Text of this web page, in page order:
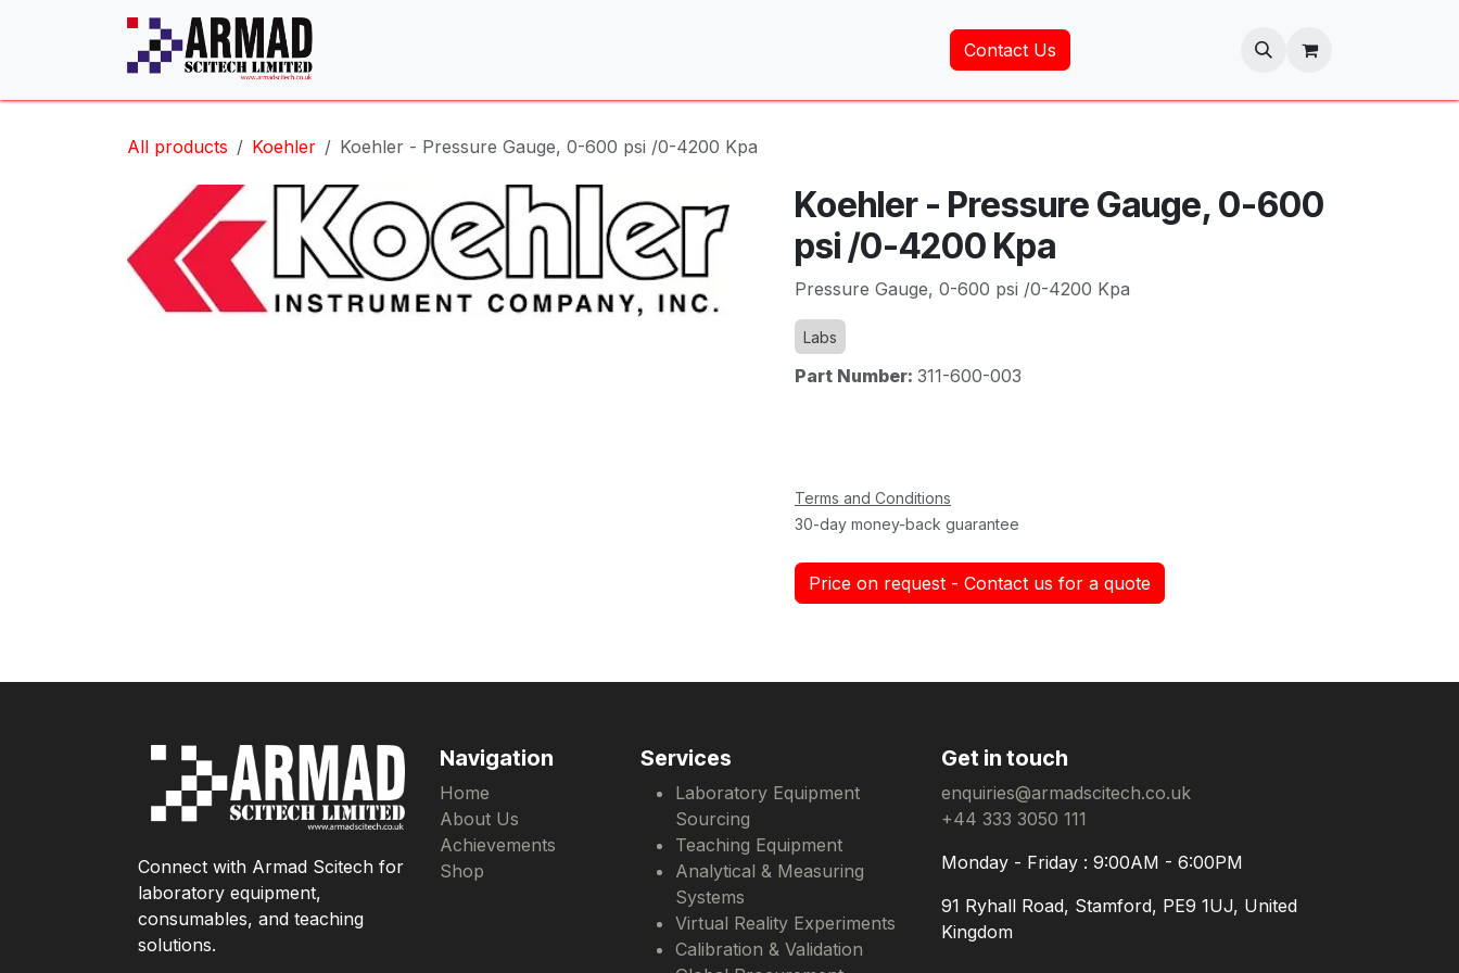
Contact Us
All products Koehler Koehler - Pressure Gauge, 0-600 psi /0-4200 Kpa
Koehler - Pressure Gauge, 0-600
psi /0-4200 Kpa
Pressure Gauge, 0-600 psi /0-4200 Kpa
Labs
Part Number: 311-600-003
Terms and Conditions
30-day money-back guarantee
Price on request - Contact us for a quote
Get in touch
enquiries@armadscitech.co.uk
+44 333 3050 111
Monday - Friday : 9:00AM - 6:00PM
91 Ryhall Road, Stamford, PE9 1UJ, United
Kingdom
Services
Laboratory Equipment
Sourcing
Teaching Equipment
Analytical & Measuring
Systems
Virtual Reality Experiments
Calibration & Validation
Navigation
Home
About Us
Achievements
Shop
Connect with Armad Scitech for
laboratory equipment,
consumables, and teaching
solutions.